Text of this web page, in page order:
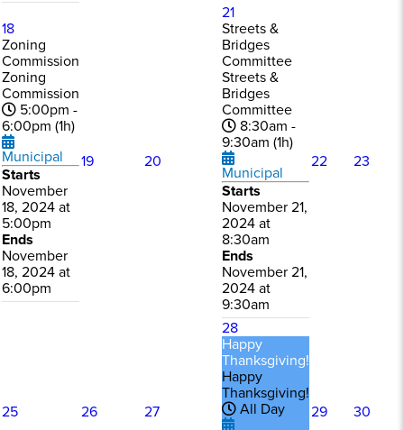
18
Zoning
Commission
Zoning
Commission
5:00pm -
6:00pm (1h)
Municipal
Starts
November
18, 2024 at
5:00pm
Ends
November
18, 2024 at
6:00pm
19 20
21
Streets &
Bridges
Committee
Streets &
Bridges
Committee
8:30am -
9:30am (1h)
Municipal
Starts
November 21,
2024 at
8:30am
Ends
November 21,
2024 at
9:30am
22 23
25 26 27
28
Happy
Thanksgiving!
Happy
Thanksgiving!
All Day
29 30